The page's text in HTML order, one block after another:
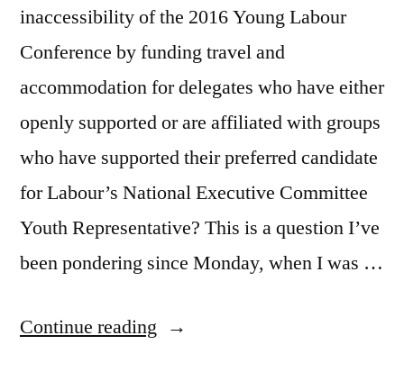
inaccessibility of the 2016 Young Labour
Conference by funding travel and
accommodation for delegates who have either
openly supported or are affiliated with groups
who have supported their preferred candidate
for Labour’s National Executive Committee
Youth Representative? This is a question I’ve
been pondering since Monday, when I was …
Continue reading “Buying